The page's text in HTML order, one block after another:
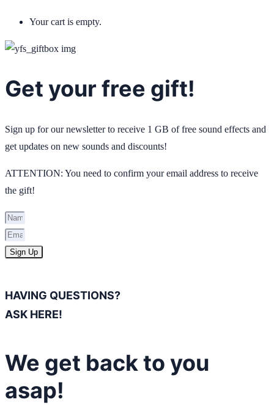
Your cart is empty.
Get your free gift!
Sign up for our newsletter to receive 1 GB of free sound effects and
get updates on new sounds and discounts!
ATTENTION: You need to confirm your email address to receive
the gift!
Sign Up
HAVING QUESTIONS?
ASK HERE!
We get back to you
asap!